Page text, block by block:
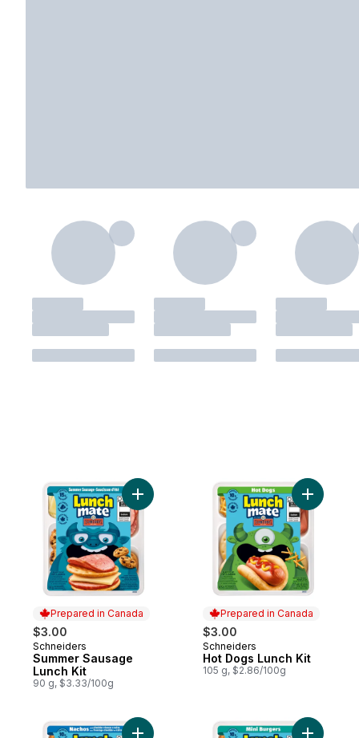
Prepared in Canada
$3.00
Prepared in Canada
Schneiders
Summer Sausage
Lunch Kit
90 g, $3.33/100g
Add Summer Sausage Lunch Kit to cart
Prepared in Canada
$3.00
Prepared in Canada
Schneiders
Hot Dogs Lunch Kit
105 g, $2.86/100g
Add Hot